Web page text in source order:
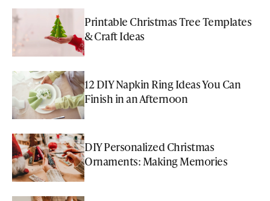
Printable Christmas Tree Templates
& Craft Ideas
12 DIY Napkin Ring Ideas You Can
Finish in an Afternoon
DIY Personalized Christmas
Ornaments: Making Memories